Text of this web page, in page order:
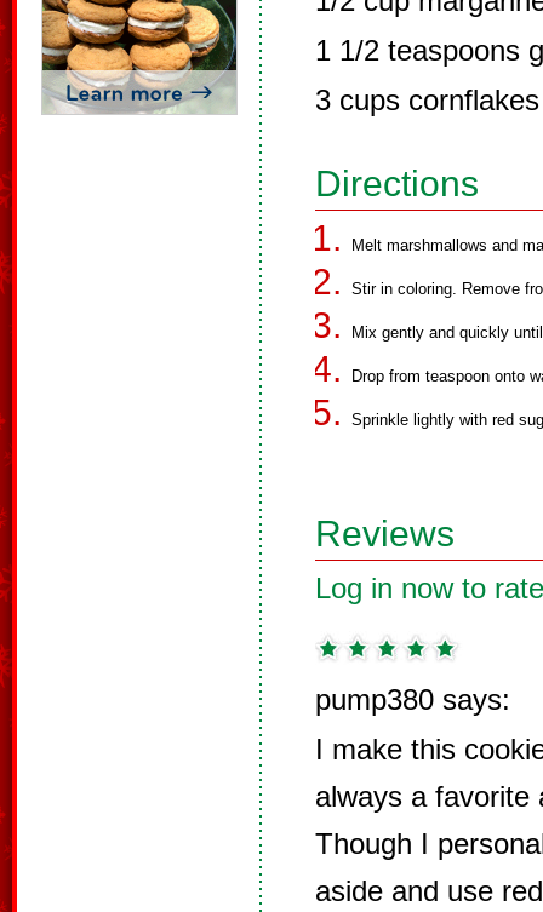
1 1/2 teaspoons
3 cups
Directions
Melt marshmallows and
Stir in coloring. Remove
Mix gently and quickly
Drop from teaspoon onto
Sprinkle lightly with red
Reviews
Log in now to
pump380 says:
I make this
always a favorite
Though I
aside and use